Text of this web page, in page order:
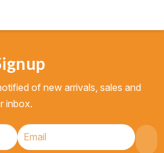
of new arrivals, sales and
inbox.